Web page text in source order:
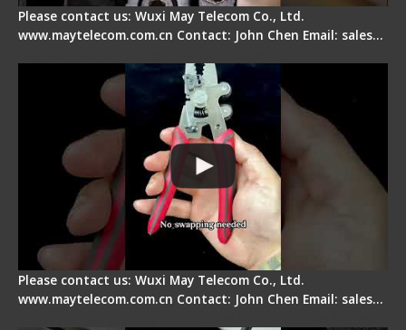
Please contact us: Wuxi May Telecom Co., Ltd.
www.maytelecom.com.cn Contact: John Chen Email: sales…
Please contact us: Wuxi May Telecom Co., Ltd.
www.maytelecom.com.cn Contact: John Chen Email: sales…